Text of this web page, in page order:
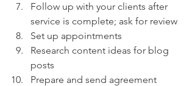
Follow up with your clients after
service is complete; ask for review
Set up appointments
Research content ideas for blog
posts
Prepare and send agreement